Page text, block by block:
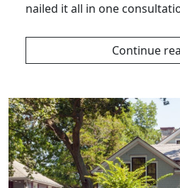
nailed it all in one
Continue